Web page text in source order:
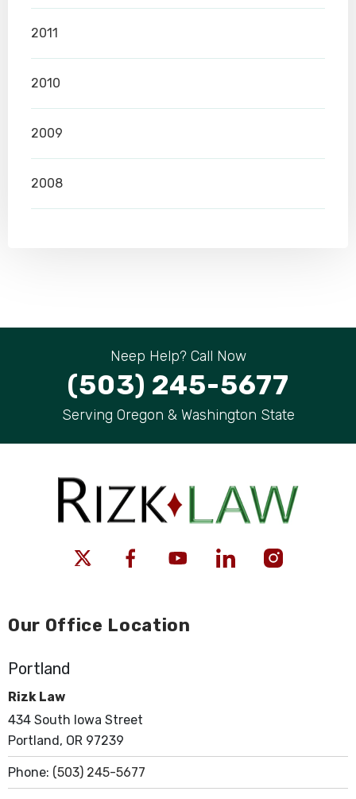
2011
2010
2009
2008
Neep Help? Call Now
(503) 245-5677
Serving Oregon & Washington State
Our Office Location
Portland
Rizk Law
434 South Iowa Street
Portland, OR 97239
Phone: (503) 245-5677